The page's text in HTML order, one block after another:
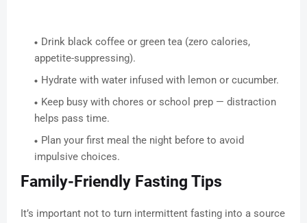
Drink black coffee or green tea (zero calories,
appetite-suppressing).
Hydrate with water infused with lemon or cucumber.
Keep busy with chores or school prep — distraction
helps pass time.
Plan your first meal the night before to avoid
impulsive choices.
Family-Friendly Fasting Tips
It’s important not to turn intermittent fasting into a source